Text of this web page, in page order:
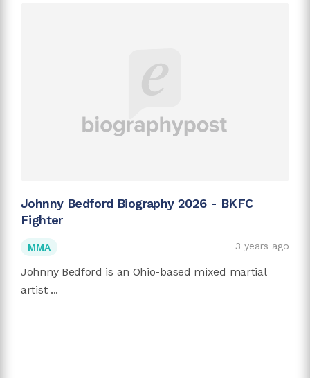
Johnny Bedford Biography 2026 - BKFC
Fighter
MMA 3 years ago
Johnny Bedford is an Ohio-based mixed martial
artist ...